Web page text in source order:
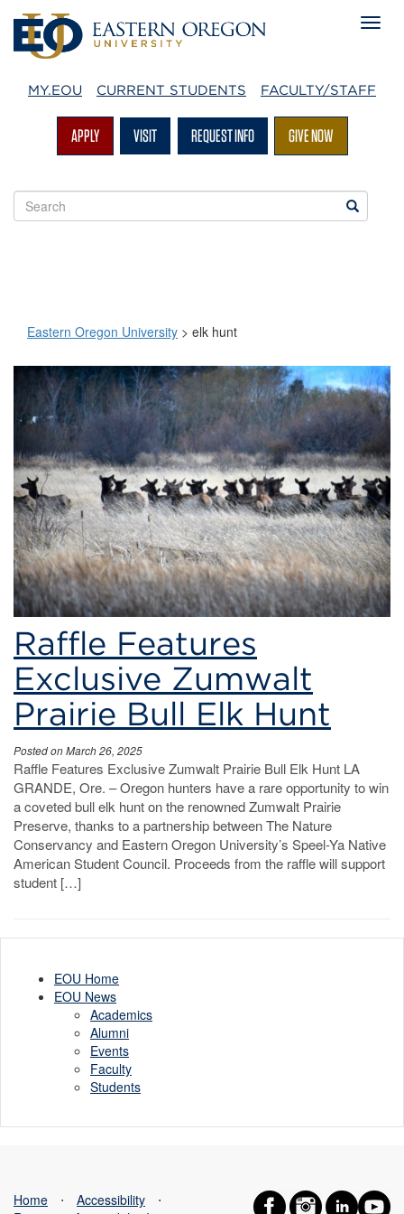
MY.EOU CURRENT STUDENTS FACULTY/STAFF
APPLY VISIT REQUEST INFO GIVE NOW
Search
EOU
Search
Eastern Oregon University > elk hunt
elk
hunt
Raffle Features
Exclusive Zumwalt
Prairie Bull Elk Hunt
Posted on March 26, 2025
Raffle Features Exclusive Zumwalt Prairie Bull Elk Hunt LA
GRANDE, Ore. – Oregon hunters have a rare opportunity to win
a coveted bull elk hunt on the renowned Zumwalt Prairie
Preserve, thanks to a partnership between The Nature
Conservancy and Eastern Oregon University’s Speel-Ya Native
American Student Council. Proceeds from the raffle will support
student […]
EOU Home
EOU News
Academics
Alumni
Events
Faculty
Students
Home ⋅ Accessibility
⋅